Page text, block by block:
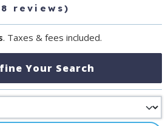
reviews)
. Taxes & fees included.
Your Search